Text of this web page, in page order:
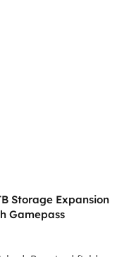
Storage Expansion
Gamepass